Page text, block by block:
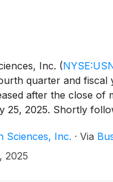
Inc. (
quarter and fiscal
after the close of
25, 2025. Shortly
Management
Investor
Sciences, Inc. · Via
2025